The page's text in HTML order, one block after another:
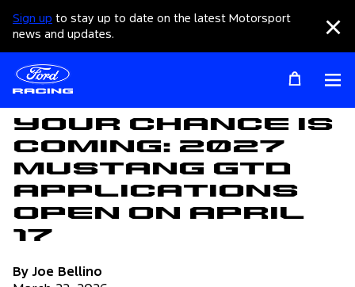
Sign up to stay up to date on the latest Motorsport
news and updates.
Articles
Your Chance Is
Coming: 2027
Mustang GTD
Applications
Open on April
17
By Joe Bellino